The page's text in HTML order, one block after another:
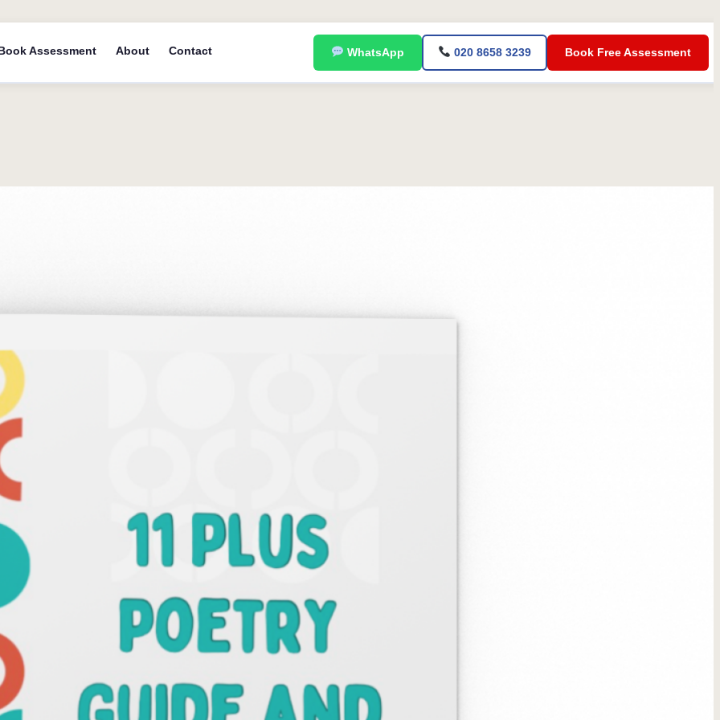
Assessment About Contact WhatsApp 020 8658 3239 Book Free Assessment